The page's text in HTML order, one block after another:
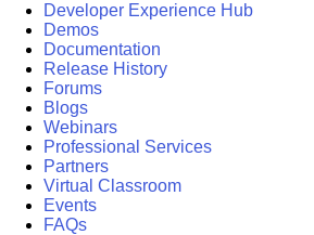
Developer Experience Hub
Demos
Documentation
Release History
Forums
Blogs
Webinars
Professional Services
Partners
Virtual Classroom
Events
FAQs